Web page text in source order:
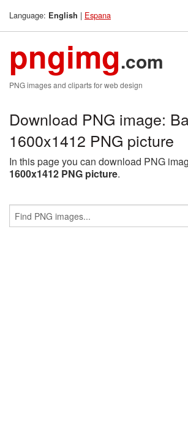
Language: English | Espana
pngimg.com
PNG images and cliparts for web design
Download PNG image:
1600x1412 PNG picture
In this page you can download PNG
1600x1412 PNG picture.